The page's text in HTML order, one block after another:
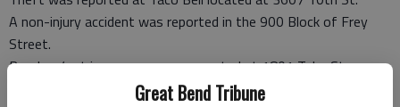
Great Bend Tribune
A non-injury accident was reported in the 900 Block of Frey
Street.
Burglary/not in progress was reported at 1801 Tyler St.
Criminal damage was reported at Cuna Mutual Retirement